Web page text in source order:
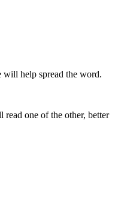
will help spread the word.
read one of the other, better